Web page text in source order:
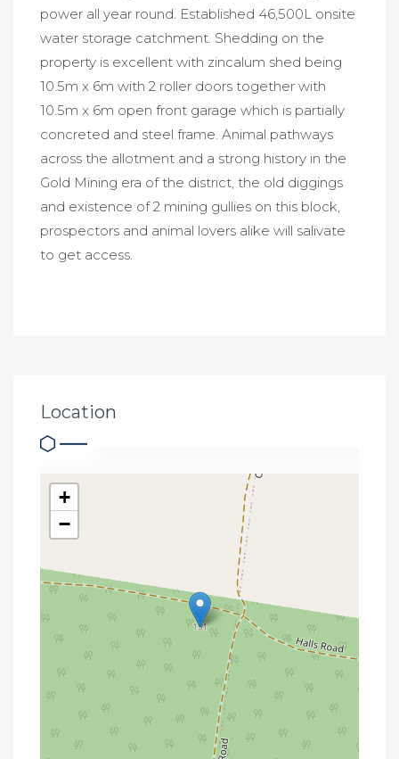
power all year round. Established 46,500L onsite
water storage catchment. Shedding on the
property is excellent with zincalum shed being
10.5m x 6m with 2 roller doors together with
10.5m x 6m open front garage which is partially
concreted and steel frame. Animal pathways
across the allotment and a strong history in the
Gold Mining era of the district, the old diggings
and existence of 2 mining gullies on this block,
prospectors and animal lovers alike will salivate
to get access.
Location
+
−